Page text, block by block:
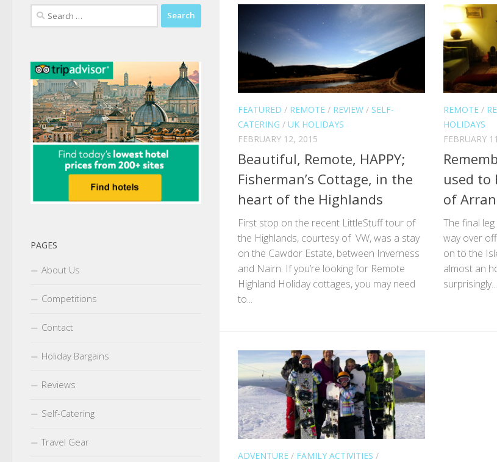
FEATURED / REMOTE / REVIEW / SELF-
CATERING / UK HOLIDAYS
FEBRUARY 12, 2015
Beautiful, Remote, HAPPY;
Fisherman’s Cottage, in the
heart of the Highlands
First stop on the recent LittleStuff tour of
the Highlands, courtesy of VW, was a stay
on the Cawdor Estate, between Inverness
and Nairn. If you’re looking for Remote
Highland Holiday cottages, you may need
to...
REMOTE /
HOLIDAYS
FEBRUARY
used to
of
The final
way over
on to the
almost an
surprisingly...
ADVENTURE / FAMILY ACTIVITIES /
Search
for:
PAGES
About Us
Competitions
Contact
Holiday Bargains
Reviews
Self-Catering
Travel Gear